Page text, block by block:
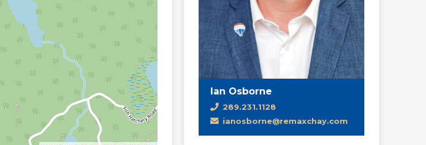
Ian Osborne
289.231.1128
ianosborne@remaxchay.com